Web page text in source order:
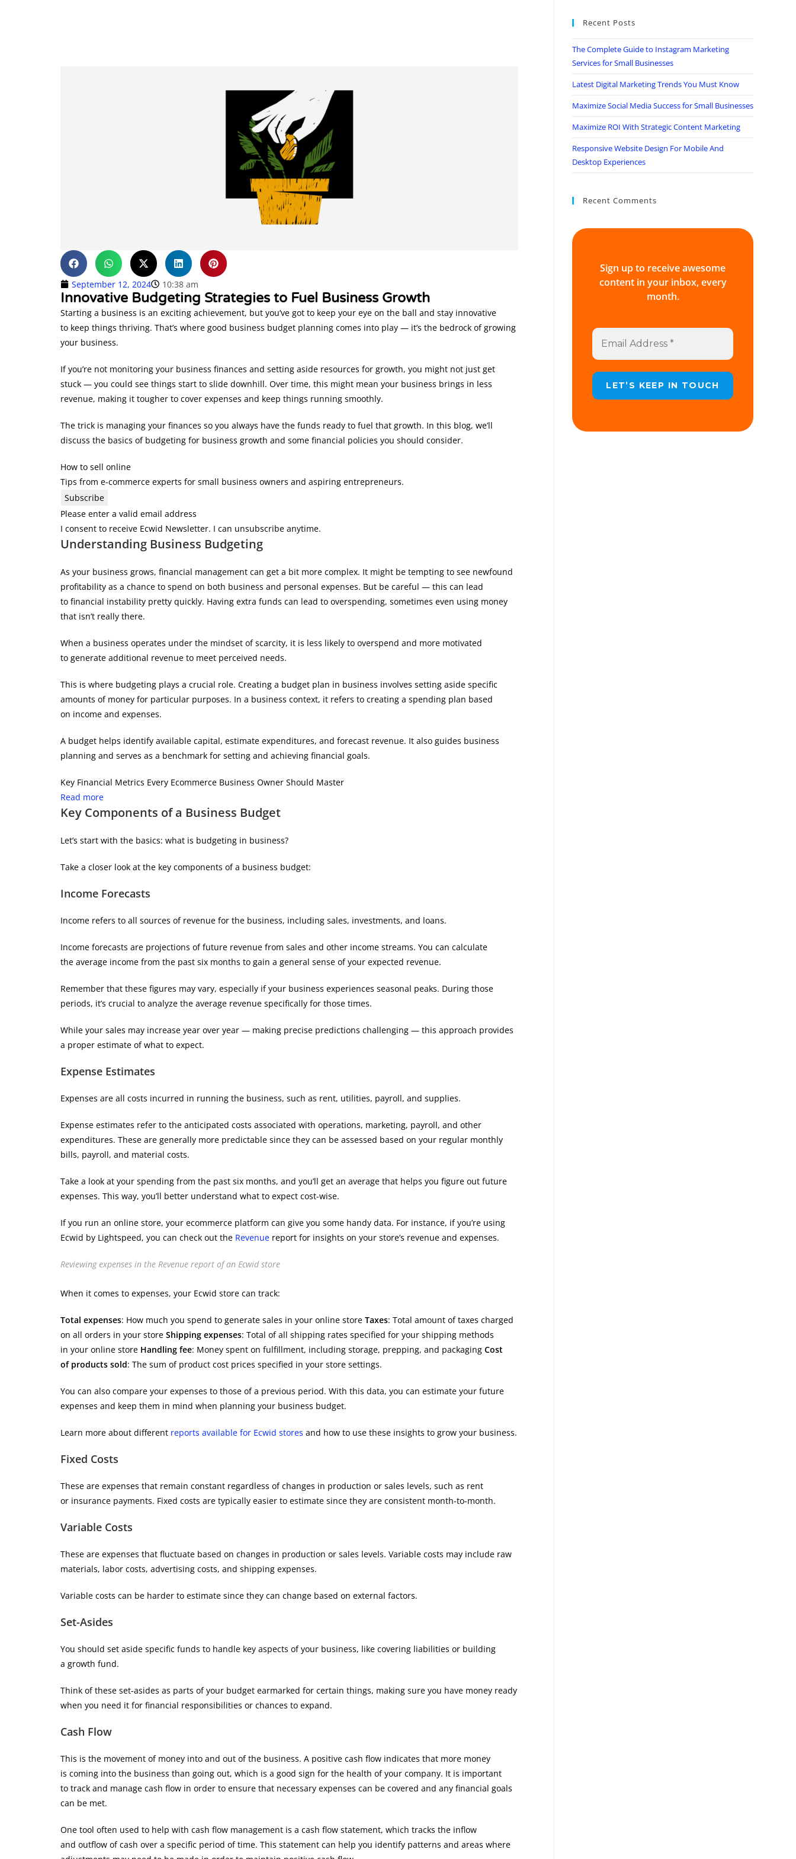
September 12, 2024 10:38 am
Innovative Budgeting Strategies to Fuel Business Growth
Starting a business is an exciting achievement, but you’ve got to keep your eye on the ball and stay innovative
to keep things thriving. That’s where good business budget planning comes into play — it’s the bedrock of growing
your business.
If you’re not monitoring your business finances and setting aside resources for growth, you might not just get
stuck — you could see things start to slide downhill. Over time, this might mean your business brings in less
revenue, making it tougher to cover expenses and keep things running smoothly.
The trick is managing your finances so you always have the funds ready to fuel that growth. In this blog, we’ll
discuss the basics of budgeting for business growth and some financial policies you should consider.
How to sell online
Tips from e-commerce experts for small business owners and aspiring entrepreneurs.
Subscribe
Please enter a valid email address
I consent to receive Ecwid Newsletter. I can unsubscribe anytime.
Understanding Business Budgeting
As your business grows, financial management can get a bit more complex. It might be tempting to see newfound
profitability as a chance to spend on both business and personal expenses. But be careful — this can lead
to financial instability pretty quickly. Having extra funds can lead to overspending, sometimes even using money
that isn’t really there.
When a business operates under the mindset of scarcity, it is less likely to overspend and more motivated
to generate additional revenue to meet perceived needs.
This is where budgeting plays a crucial role. Creating a budget plan in business involves setting aside specific
amounts of money for particular purposes. In a business context, it refers to creating a spending plan based
on income and expenses.
A budget helps identify available capital, estimate expenditures, and forecast revenue. It also guides business
planning and serves as a benchmark for setting and achieving financial goals.
Key Financial Metrics Every Ecommerce Business Owner Should Master
Read more
Key Components of a Business Budget
Let’s start with the basics: what is budgeting in business?
Take a closer look at the key components of a business budget:
Income Forecasts
Income refers to all sources of revenue for the business, including sales, investments, and loans.
Income forecasts are projections of future revenue from sales and other income streams. You can calculate
the average income from the past six months to gain a general sense of your expected revenue.
Remember that these figures may vary, especially if your business experiences seasonal peaks. During those
periods, it’s crucial to analyze the average revenue specifically for those times.
While your sales may increase year over year — making precise predictions challenging — this approach provides
a proper estimate of what to expect.
Expense Estimates
Expenses are all costs incurred in running the business, such as rent, utilities, payroll, and supplies.
Expense estimates refer to the anticipated costs associated with operations, marketing, payroll, and other
expenditures. These are generally more predictable since they can be assessed based on your regular monthly
bills, payroll, and material costs.
Take a look at your spending from the past six months, and you’ll get an average that helps you figure out future
expenses. This way, you’ll better understand what to expect cost-wise.
If you run an online store, your ecommerce platform can give you some handy data. For instance, if you’re using
Ecwid by Lightspeed, you can check out the Revenue report for insights on your store’s revenue and expenses.
Reviewing expenses in the Revenue report of an Ecwid store
When it comes to expenses, your Ecwid store can track:
Total expenses: ​​How much you spend to generate sales in your online store Taxes: Total amount of taxes charged
on all orders in your store Shipping expenses: Total of all shipping rates specified for your shipping methods
in your online store Handling fee: Money spent on fulfillment, including storage, prepping, and packaging Cost
of products sold: The sum of product cost prices specified in your store settings.
You can also compare your expenses to those of a previous period. With this data, you can estimate your future
expenses and keep them in mind when planning your business budget.
Learn more about different reports available for Ecwid stores and how to use these insights to grow your business.
Fixed Costs
These are expenses that remain constant regardless of changes in production or sales levels, such as rent
or insurance payments. Fixed costs are typically easier to estimate since they are consistent month-to-month.
Variable Costs
These are expenses that fluctuate based on changes in production or sales levels. Variable costs may include raw
materials, labor costs, advertising costs, and shipping expenses.
Variable costs can be harder to estimate since they can change based on external factors.
Set-Asides
You should set aside specific funds to handle key aspects of your business, like covering liabilities or building
a growth fund.
Think of these set-asides as parts of your budget earmarked for certain things, making sure you have money ready
when you need it for financial responsibilities or chances to expand.
Cash Flow
This is the movement of money into and out of the business. A positive cash flow indicates that more money
is coming into the business than going out, which is a good sign for the health of your company. It is important
to track and manage cash flow in order to ensure that necessary expenses can be covered and any financial goals
can be met.
One tool often used to help with cash flow management is a cash flow statement, which tracks the inflow
and outflow of cash over a specific period of time. This statement can help you identify patterns and areas where
Recent Posts
The Complete Guide to Instagram Marketing
Services for Small Businesses
Latest Digital Marketing Trends You Must Know
Maximize Social Media Success for Small Businesses
Maximize ROI With Strategic Content Marketing
Responsive Website Design For Mobile And
Desktop Experiences
Recent Comments
Sign up to receive awesome
content in your inbox, every
month.